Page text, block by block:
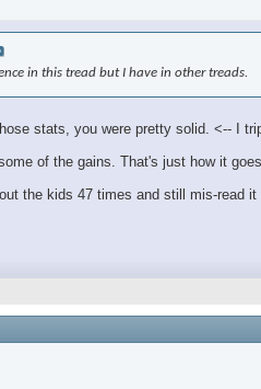
in this tread but I have in other treads.
stats, you were pretty solid. <-- I
of the gains. That's just how it
the kids 47 times and still mis-read it